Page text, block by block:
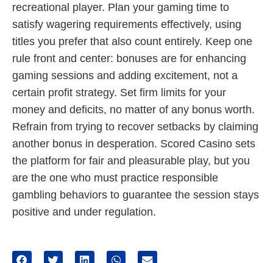
recreational player. Plan your gaming time to
satisfy wagering requirements effectively, using
titles you prefer that also count entirely. Keep one
rule front and center: bonuses are for enhancing
gaming sessions and adding excitement, not a
certain profit strategy. Set firm limits for your
money and deficits, no matter of any bonus worth.
Refrain from trying to recover setbacks by claiming
another bonus in desperation. Scored Casino sets
the platform for fair and pleasurable play, but you
are the one who must practice responsible
gambling behaviors to guarantee the session stays
positive and under regulation.